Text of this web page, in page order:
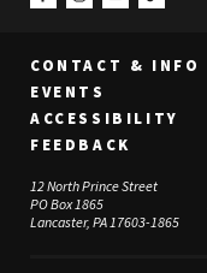
CONTACT & INFO
EVENTS
ACCESSIBILITY
FEEDBACK
12 North Prince Street
PO Box 1865
Lancaster, PA 17603-1865